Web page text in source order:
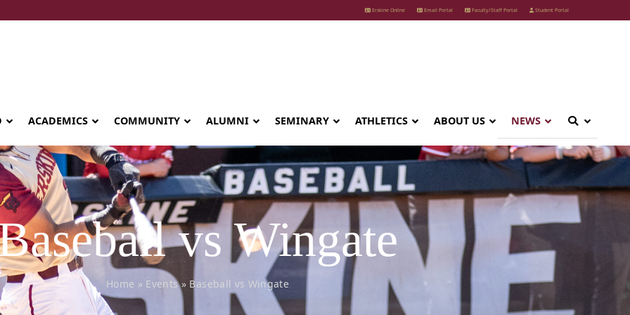
Erskine Online Email Portal Faculty/Staff Portal Student Portal
NEWS
ABOUT US
ATHLETICS
SEMINARY
ALUMNI
COMMUNITY
ACADEMICS
vs Wingate
Home » Events» Baseball vs Wingate